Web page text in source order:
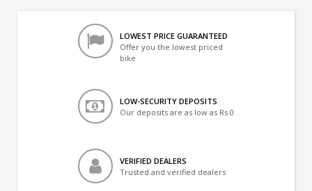
LOWEST PRICE GUARANTEED
Offer you the lowest priced
bike
LOW-SECURITY DEPOSITS
Our deposits are as low as Rs 0
VERIFIED DEALERS
Trusted and verified dealers